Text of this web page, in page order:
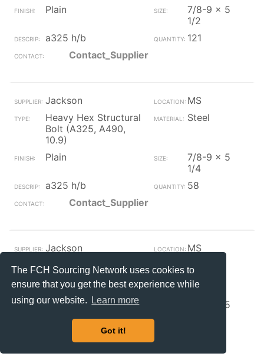
The FCH Sourcing Network uses cookies to
ensure that you get the best experience while
using our website.
Learn more
Got it!
Plain
7/8-9 x 5
1/2
a325 h/b
121
Contact_Supplier
Jackson
MS
Heavy Hex Structural
Bolt (A325, A490,
10.9)
Steel
Plain
7/8-9 x 5
1/4
a325 h/b
58
Contact_Supplier
Jackson
MS
Heavy Hex Structural
Bolt (A325, A490,
10.9)
Steel
Plain
7/8-9 x 5
nc a325 h/b
Contact_Supplier